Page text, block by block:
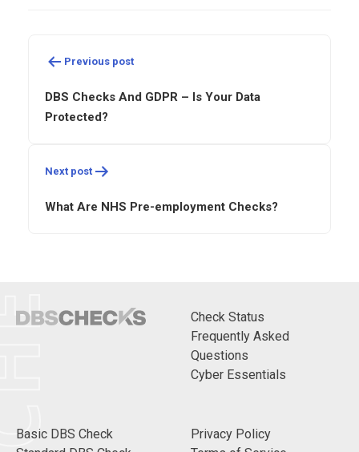
navigation
Previous post
DBS Checks And GDPR – Is Your Data
Protected?
Next post
What Are NHS Pre-employment Checks?
Check Status
Frequently Asked
Questions
Cyber Essentials
Basic DBS Check
Privacy Policy